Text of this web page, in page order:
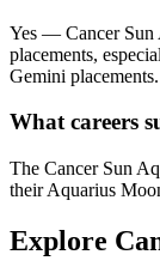
Yes — Cancer Sun
placements,
Gemini placements.
What careers
The Cancer Sun
their Aquarius
Explore